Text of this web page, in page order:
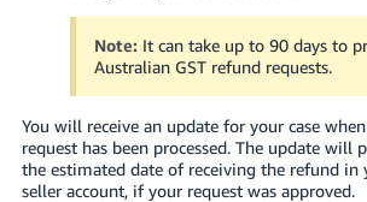
Note: It can take up to 90 days to
Australian GST refund requests.
You will receive an update for your case
request has been processed. The update will
the estimated date of receiving the refund in
seller account, if your request was approved.